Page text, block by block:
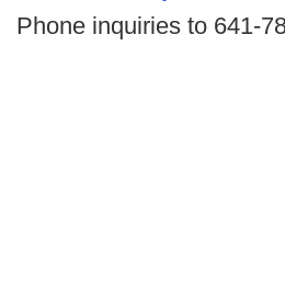
Phone inquiries to 641-